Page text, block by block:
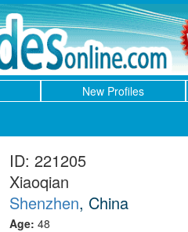
New Profiles
ID: 221205
Xiaoqian
Shenzhen, China
Age: 48